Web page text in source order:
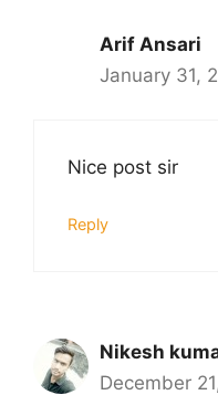
Arif Ansari
January 31,
Nice post sir
Reply
Nikesh
December